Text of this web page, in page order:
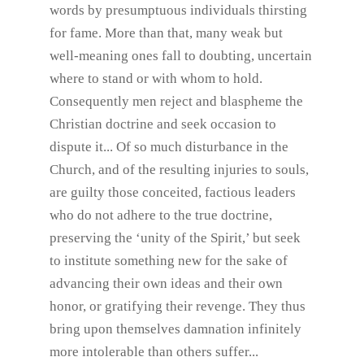
words by presumptuous individuals thirsting
for fame. More than that, many weak but
well-meaning ones fall to doubting, uncertain
where to stand or with whom to hold.
Consequently men reject and blaspheme the
Christian doctrine and seek occasion to
dispute it... Of so much disturbance in the
Church, and of the resulting injuries to souls,
are guilty those conceited, factious leaders
who do not adhere to the true doctrine,
preserving the ‘unity of the Spirit,’ but seek
to institute something new for the sake of
advancing their own ideas and their own
honor, or gratifying their revenge. They thus
bring upon themselves damnation infinitely
more intolerable than others suffer...